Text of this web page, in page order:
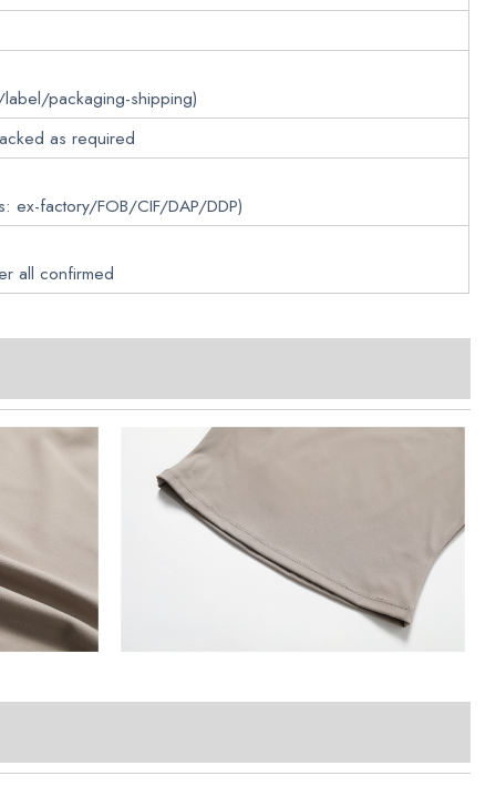
packaging-shipping)
as required
ex-factory/FOB/CIF/DAP/DDP)
all confirmed